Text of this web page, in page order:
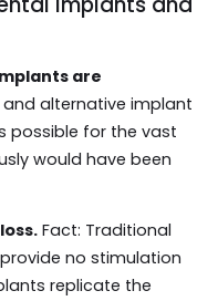
are
alternative implant
possible for the vast
would have been
Fact: Traditional
no stimulation
replicate the